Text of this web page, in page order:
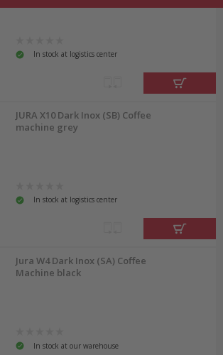
In stock at logistics center
JURA X10 Dark Inox (SB) Coffee
machine grey
In stock at logistics center
Jura W4 Dark Inox (SA) Coffee
Machine black
In stock at our warehouse